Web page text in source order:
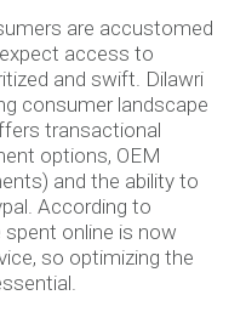
are accustomed
access to
and swift. Dilawri
consumer landscape
transactional
options, OEM
and the ability to
According to
online is now
so optimizing the